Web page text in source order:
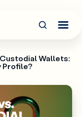
Wallets:
Profile?